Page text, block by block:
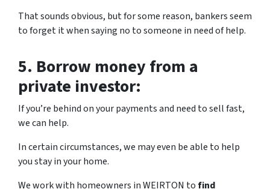
That sounds obvious, but for some reason, bankers seem
to forget it when saying no to someone in need of help.
5. Borrow money from a
private investor:
If you’re behind on your payments and need to sell fast,
we can help.
In certain circumstances, we may even be able to help
you stay in your home.
We work with homeowners in WEIRTON tofind